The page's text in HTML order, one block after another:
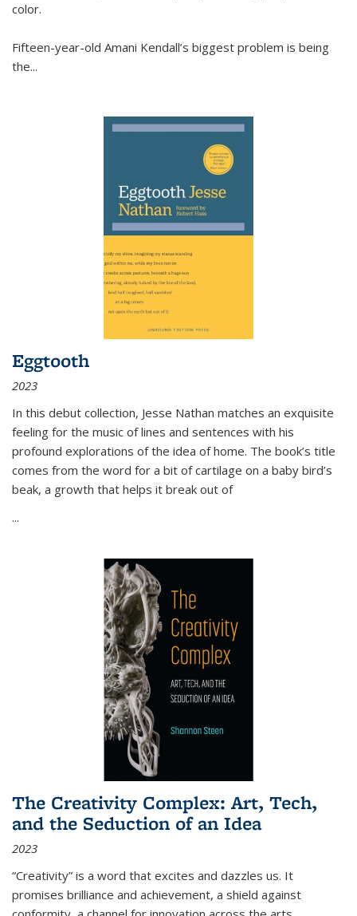
color.
Fifteen-year-old Amani Kendall’s biggest problem is being
the...
Eggtooth
2023
In this debut collection, Jesse Nathan matches an exquisite
feeling for the music of lines and sentences with his
profound explorations of the idea of home. The book’s title
comes from the word for a bit of cartilage on a baby bird’s
beak, a growth that helps it break out of
...
The Creativity Complex: Art, Tech,
and the Seduction of an Idea
2023
“Creativity” is a word that excites and dazzles us. It
promises brilliance and achievement, a shield against